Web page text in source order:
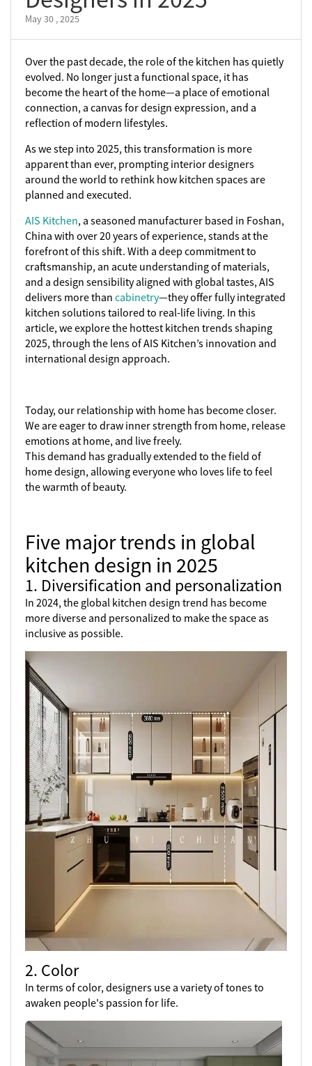
May 30 , 2025
Over the past decade, the role of the kitchen has quietly
evolved. No longer just a functional space, it has
become the heart of the home—a place of emotional
connection, a canvas for design expression, and a
reflection of modern lifestyles.
As we step into 2025, this transformation is more
apparent than ever, prompting interior designers
around the world to rethink how kitchen spaces are
planned and executed.
AIS Kitchen, a seasoned manufacturer based in Foshan,
China with over 20 years of experience, stands at the
forefront of this shift. With a deep commitment to
craftsmanship, an acute understanding of materials,
and a design sensibility aligned with global tastes, AIS
delivers more than cabinetry—they offer fully integrated
kitchen solutions tailored to real-life living. In this
article, we explore the hottest kitchen trends shaping
2025, through the lens of AIS Kitchen’s innovation and
international design approach.
Today, our relationship with home has become closer.
We are eager to draw inner strength from home, release
emotions at home, and live freely.
This demand has gradually extended to the field of
home design, allowing everyone who loves life to feel
the warmth of beauty.
Five major trends in global
kitchen design in 2025
1. Diversification and personalization
In 2024, the global kitchen design trend has become
more diverse and personalized to make the space as
inclusive as possible.
2. Color
In terms of color, designers use a variety of tones to
awaken people's passion for life.